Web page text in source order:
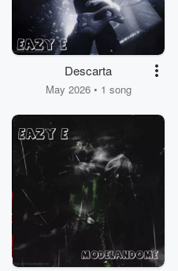
Descarta
May 2026 • 1 song